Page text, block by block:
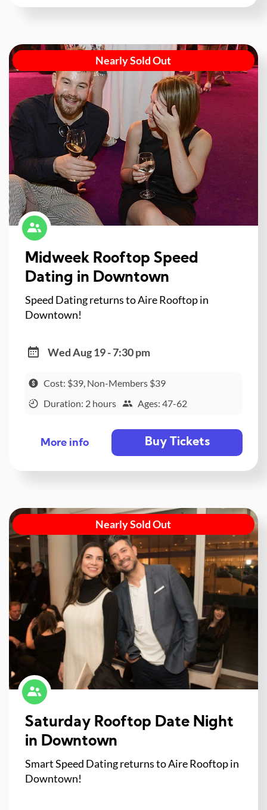
Nearly Sold Out
Midweek Rooftop Speed
Dating in Downtown
Speed Dating returns to Aire Rooftop in
Downtown!
Wed Aug 19 - 7:30 pm
Cost: $39, Non-Members $39
Duration: 2 hours
Ages: 47-62
More info Buy Tickets
Nearly Sold Out
Saturday Rooftop Date Night
in Downtown
Smart Speed Dating returns to Aire Rooftop in
Downtown!